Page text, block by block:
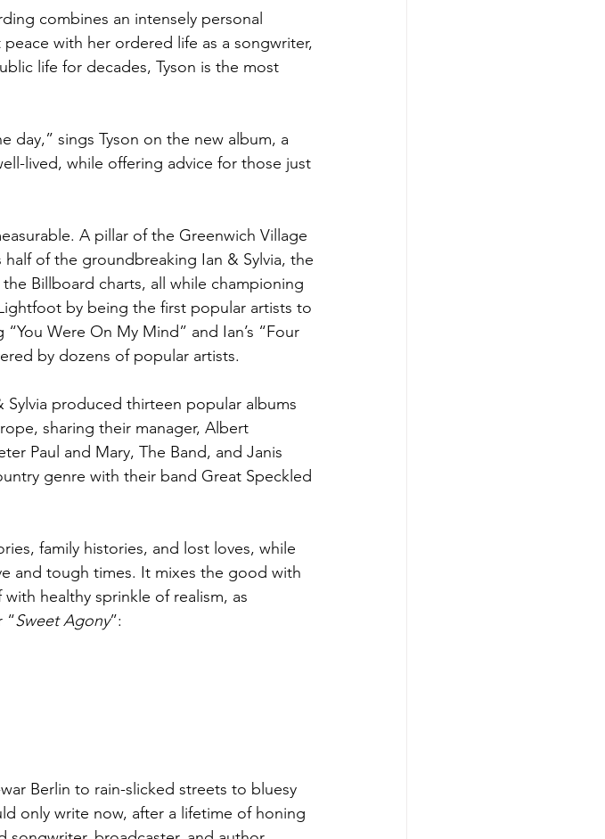
combines an intensely personal
with her ordered life as a songwriter,
life for decades, Tyson is the most
day,” sings Tyson on the new album, a
lived, while offering advice for those just
A pillar of the Greenwich Village
half of the groundbreaking Ian & Sylvia, the
Billboard charts, all while championing
by being the first popular artists to
Were On My Mind” and Ian’s “Four
by dozens of popular artists.
produced thirteen popular albums
sharing their manager, Albert
Paul and Mary, The Band, and Janis
genre with their band Great Speckled
family histories, and lost loves, while
and tough times. It mixes the good with
healthy sprinkle of realism, as
“Sweet Agony”:
Berlin to rain-slicked streets to bluesy
only write now, after a lifetime of honing